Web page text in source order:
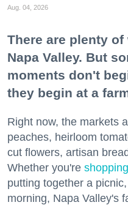
Aug. 04, 2026
There are plenty
Napa Valley. But
moments don't
they begin at a
Right now, the markets
peaches, heirloom
cut flowers, artisan
Whether you're shopping
putting together a
morning, Napa Valley's